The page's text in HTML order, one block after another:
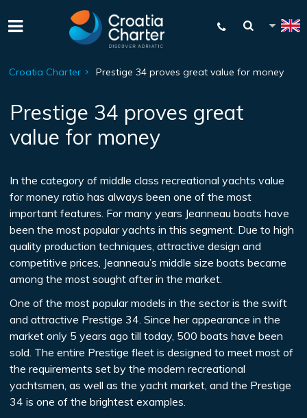
Croatia Charter Prestige 34 proves great value for money
Prestige 34 proves great
value for money
In the category of middle class recreational yachts value
for money ratio has always been one of the most
important features. For many years Jeanneau boats have
been the most popular yachts in this segment. Due to high
quality production techniques, attractive design and
competitive prices, Jeanneau’s middle size boats became
among the most sought after in the market.
One of the most popular models in the sector is the swift
and attractive Prestige 34. Since her appearance in the
market only 5 years ago till today, 500 boats have been
sold. The entire Prestige fleet is designed to meet most of
the requirements set by the modern recreational
yachtsmen, as well as the yacht market, and the Prestige
34 is one of the brightest examples.